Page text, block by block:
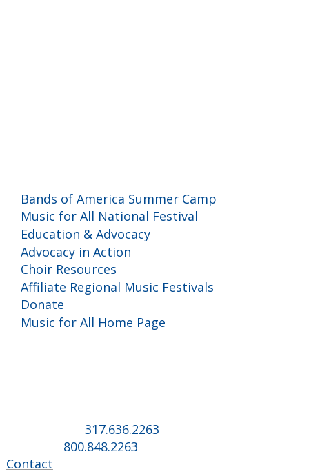
Bands of America Summer Camp
Music for All National Festival
Education & Advocacy
Advocacy in Action
Choir Resources
Affiliate Regional Music Festivals
Donate
Music for All Home Page
317.636.2263
800.848.2263
Contact